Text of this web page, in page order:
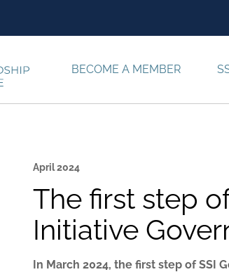
BECOME A MEMBER
April 2024
The first step
Initiative
In March 2024, the first step of SSI